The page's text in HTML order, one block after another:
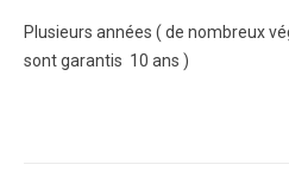
Plusieurs années ( de nombreux
sont garantis 10 ans )